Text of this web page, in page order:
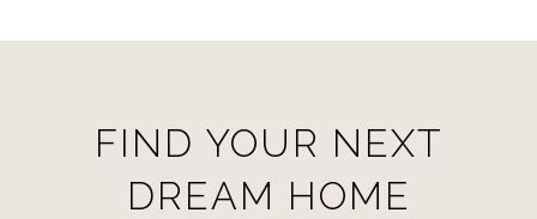
FIND YOUR NEXT
DREAM HOME